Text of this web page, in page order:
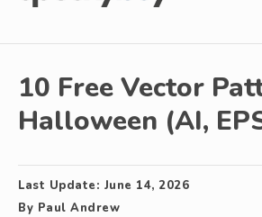
10 Free Vector
Halloween (AI,
Last Update: June 14, 2026
By Paul Andrew